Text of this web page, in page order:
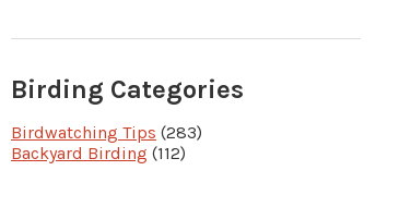
Birding Categories
Birdwatching Tips (283)
Backyard Birding (112)